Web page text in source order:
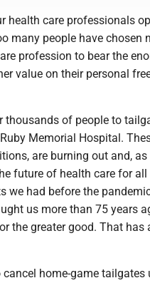
health care professionals
many people have chosen
profession to bear the
value on their personal
thousands of people to
Memorial Hospital.
are burning out and, as
future of health care for
we had before the
us more than 75 years
the greater good. That has
home-game tailgates